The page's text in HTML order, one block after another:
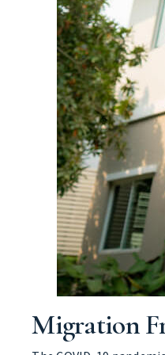
Migration